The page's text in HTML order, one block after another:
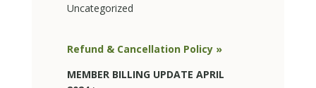
Uncategorized
Refund & Cancellation Policy »
MEMBER BILLING UPDATE APRIL